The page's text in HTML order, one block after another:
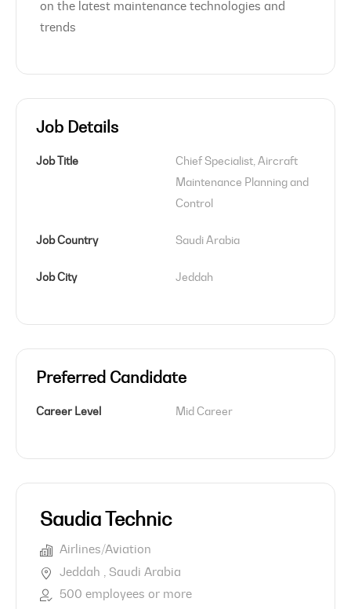
on the latest maintenance technologies and
trends
Job Details
Job Title
Chief Specialist, Aircraft
Maintenance Planning and
Control
Job Country Saudi Arabia
Job City Jeddah
Preferred Candidate
Career Level Mid Career
Saudia Technic
Airlines/Aviation
Jeddah , Saudi Arabia
500 employees or more